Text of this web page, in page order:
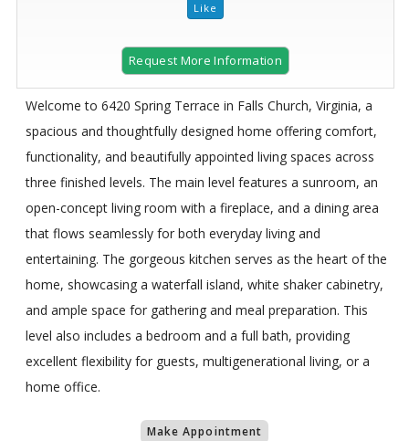
Request More Information
Welcome to 6420 Spring Terrace in Falls Church, Virginia, a
spacious and thoughtfully designed home offering comfort,
functionality, and beautifully appointed living spaces across
three finished levels. The main level features a sunroom, an
open-concept living room with a fireplace, and a dining area
that flows seamlessly for both everyday living and
entertaining. The gorgeous kitchen serves as the heart of the
home, showcasing a waterfall island, white shaker cabinetry,
and ample space for gathering and meal preparation. This
level also includes a bedroom and a full bath, providing
excellent flexibility for guests, multigenerational living, or a
home office.
Make Appointment